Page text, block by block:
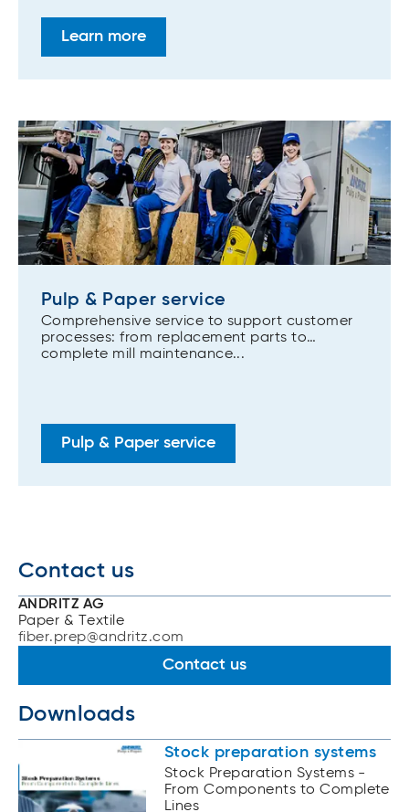
Learn more
Pulp & Paper service
Comprehensive service to support customer
processes: from replacement parts to
complete mill maintenance...
Pulp & Paper service
Contact us
ANDRITZ AG
Paper & Textile
fiber.prep@andritz.com
Contact us
Downloads
Stock preparation systems
Stock Preparation Systems -
From Components to Complete
Lines